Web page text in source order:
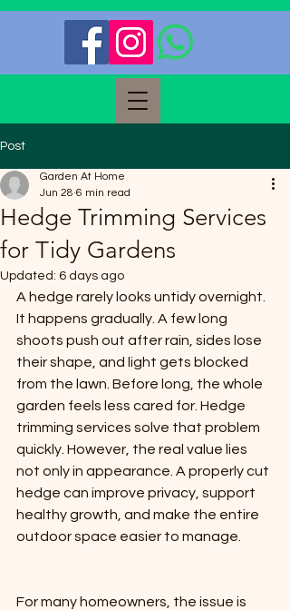
Post
Hedge Trimming Services
for Tidy Gardens
Garden At Home
Jun 28 6 min read
Updated: 6 days ago
A hedge rarely looks untidy overnight.
It happens gradually. A few long
shoots push out after rain, sides lose
their shape, and light gets blocked
from the lawn. Before long, the whole
garden feels less cared for. Hedge
trimming services solve that problem
quickly. However, the real value lies
not only in appearance. A properly cut
hedge can improve privacy, support
healthy growth, and make the entire
outdoor space easier to manage.
For many homeowners, the issue is